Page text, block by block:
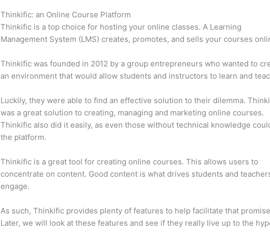
Thinkific: an Online Course Platform
Thinkific is a top choice for hosting your online classes. A Learning
Management System (LMS) creates, promotes, and sells your courses
Thinkific was founded in 2012 by a group entrepreneurs who wanted to
an environment that would allow students and instructors to learn and
Luckily, they were able to find an effective solution to their dilemma.
was a great solution to creating, managing and marketing online courses.
Thinkific also did it easily, as even those without technical knowledge
the platform.
Thinkific is a great tool for creating online courses. This allows users to
concentrate on content. Good content is what drives students and
engage.
As such, Thinkific provides plenty of features to help facilitate that
Later, we will look at these features and see if they really live up to the